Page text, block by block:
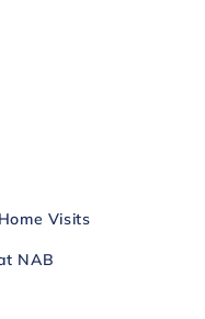
Visits
NAB